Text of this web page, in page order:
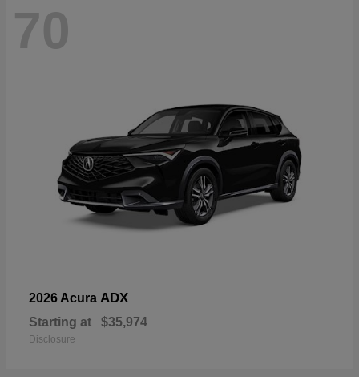
70
2026 Acura ADX
Starting at $35,974
Disclosure